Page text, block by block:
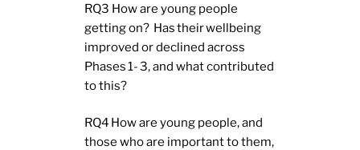
RQ3 How are young people
getting on? Has their wellbeing
improved or declined across
Phases 1- 3, and what contributed
to this?
RQ4 How are young people, and
those who are important to them,